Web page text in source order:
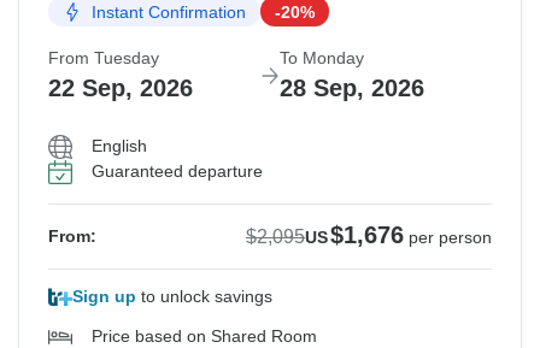
Instant Confirmation -20%
From Tuesday
22 Sep, 2026
To Monday
28 Sep, 2026
English
Guaranteed departure
From: $2,095US$1,676 per person
Sign up to unlock savings
Price based on Shared Room